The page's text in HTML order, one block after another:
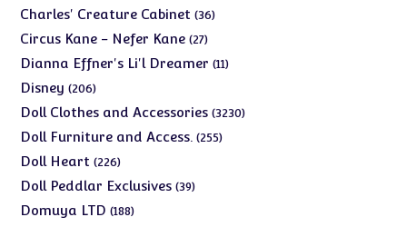
products
Charles' Creature Cabinet 3636
Circus Kane - Nefer Kane 2727
products
Dianna Effner's Li'l Dreamer 1111
Disney 206206
products
Doll Clothes and Accessories 32303230
Doll Furniture and Access. 255255
Doll Heart 226226
products
Doll Peddlar Exclusives 3939
Domuya LTD 188188